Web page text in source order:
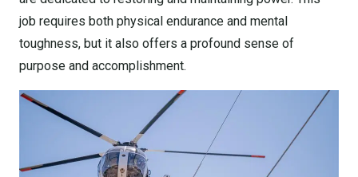
job requires both physical endurance and mental
toughness, but it also offers a profound sense of
purpose and accomplishment.